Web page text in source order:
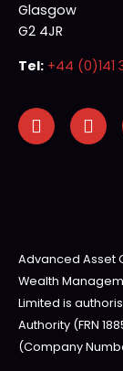
Glasgow
G2 4JR
Tel: +44 (0)141
Advanced Asset
Wealth
Limited is
Authority (FRN
(Company